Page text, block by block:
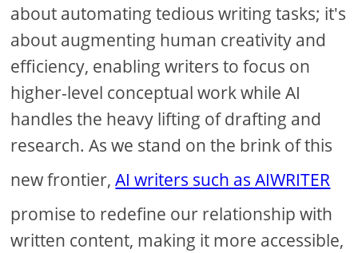
about automating tedious writing tasks; it's
about augmenting human creativity and
efficiency, enabling writers to focus on
higher-level conceptual work while AI
handles the heavy lifting of drafting and
research. As we stand on the brink of this
new frontier,AI writers such as AIWRITER
promise to redefine our relationship with
written content, making it more accessible,